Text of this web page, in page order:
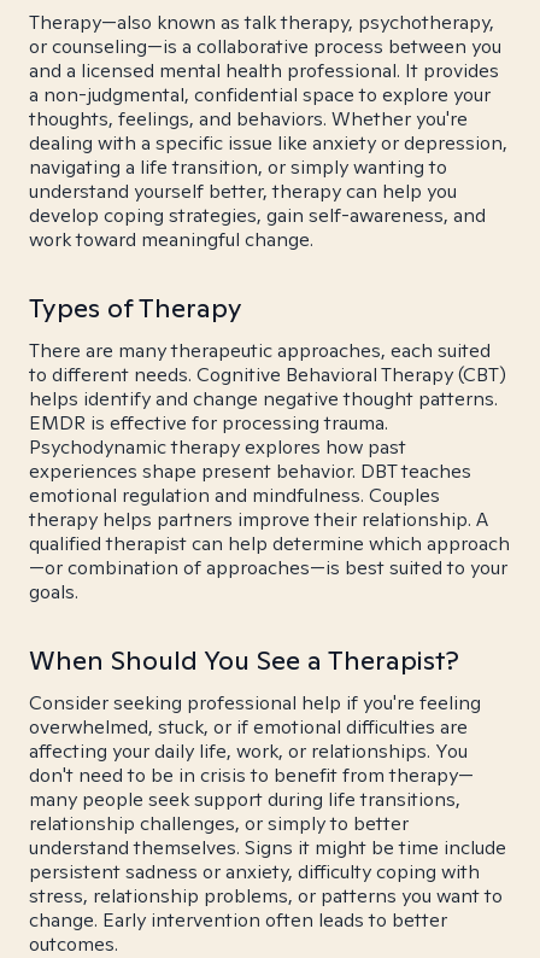
Therapy—also known as talk therapy, psychotherapy,
or counseling—is a collaborative process between you
and a licensed mental health professional. It provides
a non-judgmental, confidential space to explore your
thoughts, feelings, and behaviors. Whether you're
dealing with a specific issue like anxiety or depression,
navigating a life transition, or simply wanting to
understand yourself better, therapy can help you
develop coping strategies, gain self-awareness, and
work toward meaningful change.
Types of Therapy
There are many therapeutic approaches, each suited
to different needs. Cognitive Behavioral Therapy (CBT)
helps identify and change negative thought patterns.
EMDR is effective for processing trauma.
Psychodynamic therapy explores how past
experiences shape present behavior. DBT teaches
emotional regulation and mindfulness. Couples
therapy helps partners improve their relationship. A
qualified therapist can help determine which approach
—or combination of approaches—is best suited to your
goals.
When Should You See a Therapist?
Consider seeking professional help if you're feeling
overwhelmed, stuck, or if emotional difficulties are
affecting your daily life, work, or relationships. You
don't need to be in crisis to benefit from therapy—
many people seek support during life transitions,
relationship challenges, or simply to better
understand themselves. Signs it might be time include
persistent sadness or anxiety, difficulty coping with
stress, relationship problems, or patterns you want to
change. Early intervention often leads to better
outcomes.